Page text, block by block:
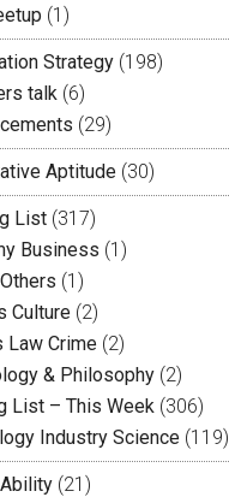
(1)
Strategy (198)
talk (6)
(29)
Aptitude (30)
List (317)
Business (1)
(1)
Culture (2)
Law Crime (2)
& Philosophy (2)
List – This Week (306)
Industry Science (119)
(21)